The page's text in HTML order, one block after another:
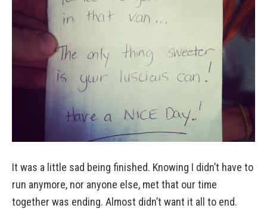
It was a little sad being finished. Knowing I didn’t have to
run anymore, nor anyone else, met that our time
together was ending. Almost didn’t want it all to end.